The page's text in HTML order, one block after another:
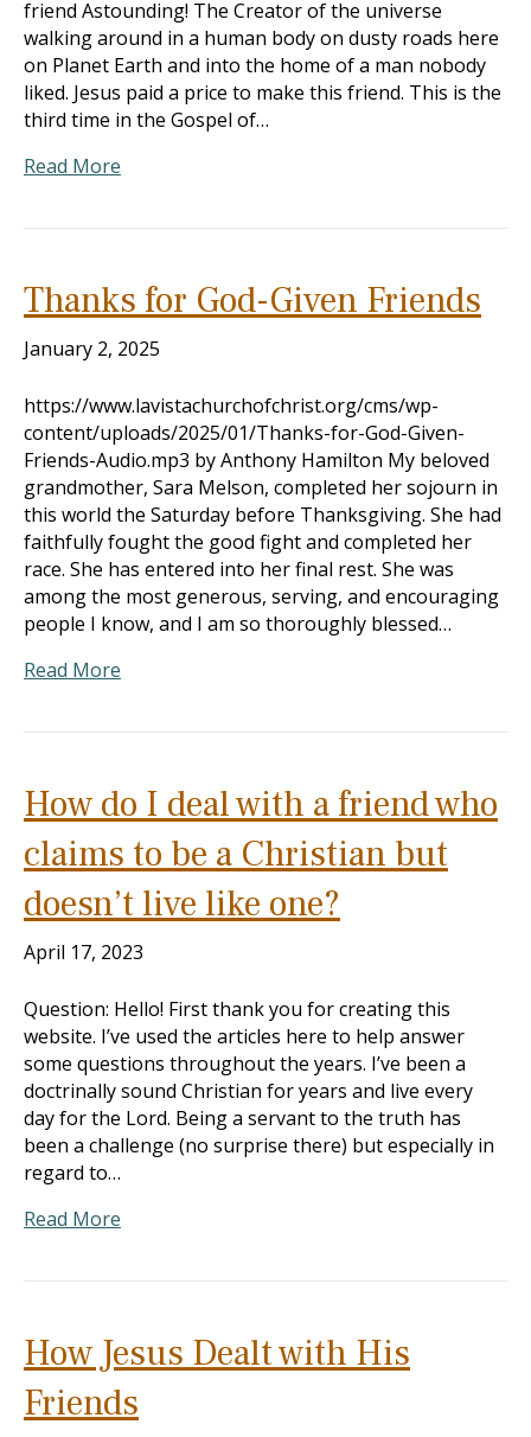
friend Astounding! The Creator of the universe
walking around in a human body on dusty roads here
on Planet Earth and into the home of a man nobody
liked. Jesus paid a price to make this friend. This is the
third time in the Gospel of…
Read More
Thanks for God-Given Friends
January 2, 2025
https://www.lavistachurchofchrist.org/cms/wp-
content/uploads/2025/01/Thanks-for-God-Given-
Friends-Audio.mp3 by Anthony Hamilton My beloved
grandmother, Sara Melson, completed her sojourn in
this world the Saturday before Thanksgiving. She had
faithfully fought the good fight and completed her
race. She has entered into her final rest. She was
among the most generous, serving, and encouraging
people I know, and I am so thoroughly blessed…
Read More
How do I deal with a friend who
claims to be a Christian but
doesn’t live like one?
April 17, 2023
Question: Hello! First thank you for creating this
website. I’ve used the articles here to help answer
some questions throughout the years. I’ve been a
doctrinally sound Christian for years and live every
day for the Lord. Being a servant to the truth has
been a challenge (no surprise there) but especially in
regard to…
Read More
How Jesus Dealt with His
Friends